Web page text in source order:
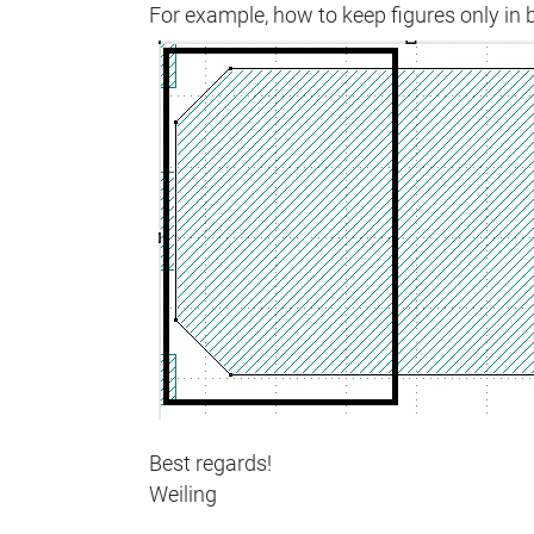
For example, how to keep figures only in
Best regards!
Weiling